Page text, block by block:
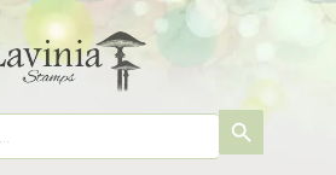
SEARCH
BUTTON